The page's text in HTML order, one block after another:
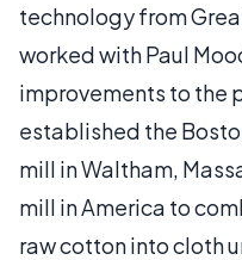
technology from
worked with Paul
improvements to the
established the
mill in Waltham,
mill in America to
raw cotton into cloth